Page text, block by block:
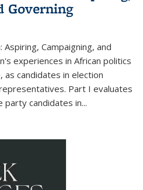
Governing
Campaigning, and
experiences in African politics
candidates in election
Part I evaluates
candidates in...